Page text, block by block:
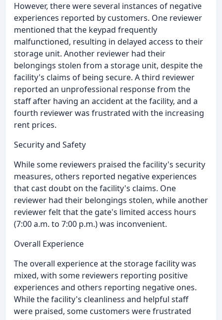
However, there were several instances of negative
experiences reported by customers. One reviewer
mentioned that the keypad frequently
malfunctioned, resulting in delayed access to their
storage unit. Another reviewer had their
belongings stolen from a storage unit, despite the
facility's claims of being secure. A third reviewer
reported an unprofessional response from the
staff after having an accident at the facility, and a
fourth reviewer was frustrated with the increasing
rent prices.
Security and Safety
While some reviewers praised the facility's security
measures, others reported negative experiences
that cast doubt on the facility's claims. One
reviewer had their belongings stolen, while another
reviewer felt that the gate's limited access hours
(7:00 a.m. to 7:00 p.m.) was inconvenient.
Overall Experience
The overall experience at the storage facility was
mixed, with some reviewers reporting positive
experiences and others reporting negative ones.
While the facility's cleanliness and helpful staff
were praised, some customers were frustrated